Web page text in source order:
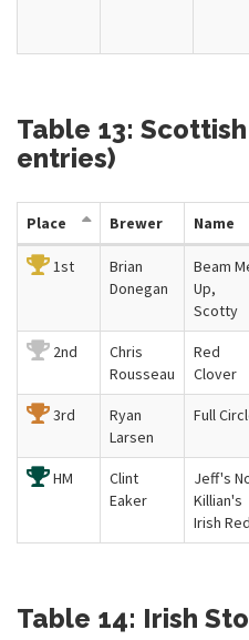
Table 13:
entries)
Place Brewer Name
1st
Brian
Donegan
Beam
Up,
Scotty
2nd
Chris
Rousseau
Red
Clover
3rd
Ryan
Larsen
Full
HM
Clint
Eaker
Jeff's
Killian's
Irish Red
Table 14: Irish